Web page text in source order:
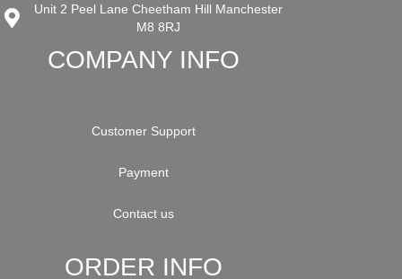
Unit 2 Peel Lane Cheetham Hill Manchester
M8 8RJ
COMPANY INFO
Customer Support
Payment
Contact us
ORDER INFO